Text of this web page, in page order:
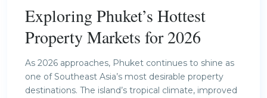
Exploring Phuket’s Hottest
Property Markets for 2026
As 2026 approaches, Phuket continues to shine as
one of Southeast Asia’s most desirable property
destinations. The island’s tropical climate, improved